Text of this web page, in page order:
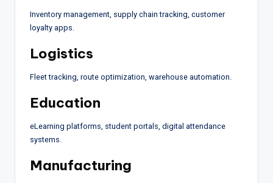
Inventory management, supply chain tracking, customer
loyalty apps.
Logistics
Fleet tracking, route optimization, warehouse automation.
Education
eLearning platforms, student portals, digital attendance
systems.
Manufacturing